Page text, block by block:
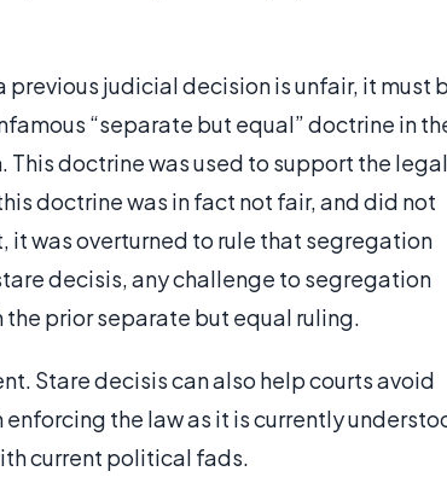
judicial decision is unfair, it must
“separate but equal” doctrine in
doctrine was used to support the
doctrine was in fact not fair, and did not
it was overturned to rule that segregation
decisis, any challenge to segregation
prior separate but equal ruling.
Stare decisis can also help courts avoid
the law as it is currently
current political fads.